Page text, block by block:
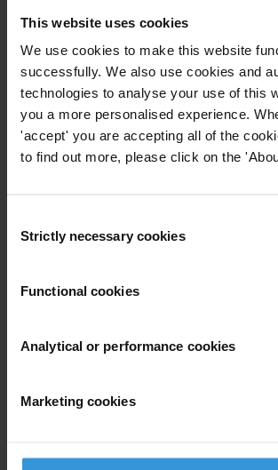
This website uses cookies
We use cookies to make this website
successfully. We also use cookies and
technologies to analyse your use of this
you a more personalised experience.
'accept' you are accepting all of the
to find out more, please click on the
Selection
Strictly necessary cookies
Functional cookies
Analytical or performance cookies
Marketing cookies
AV
Aiysha Varraich